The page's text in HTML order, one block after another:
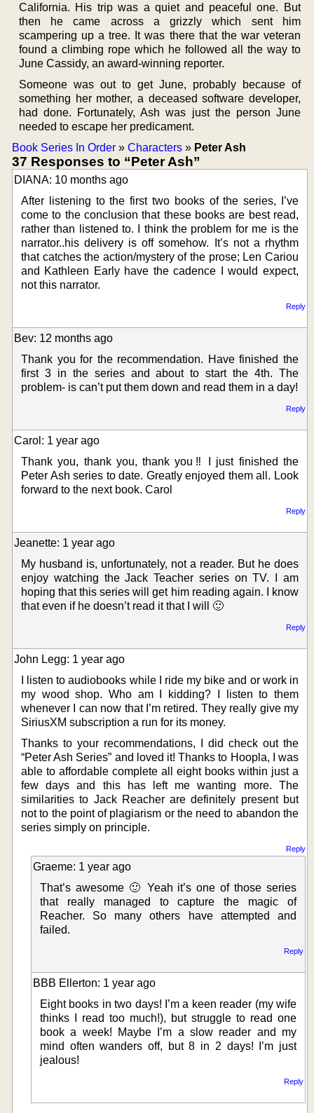
California. His trip was a quiet and peaceful one. But
then he came across a grizzly which sent him
scampering up a tree. It was there that the war veteran
found a climbing rope which he followed all the way to
June Cassidy, an award-winning reporter.
Someone was out to get June, probably because of
something her mother, a deceased software developer,
had done. Fortunately, Ash was just the person June
needed to escape her predicament.
Book Series In Order » Characters » Peter Ash
37 Responses to “Peter Ash”
DIANA: 10 months ago
After listening to the first two books of the series, I’ve
come to the conclusion that these books are best read,
rather than listened to. I think the problem for me is the
narrator..his delivery is off somehow. It’s not a rhythm
that catches the action/mystery of the prose; Len Cariou
and Kathleen Early have the cadence I would expect,
not this narrator.
Reply
Bev: 12 months ago
Thank you for the recommendation. Have finished the
first 3 in the series and about to start the 4th. The
problem- is can’t put them down and read them in a day!
Reply
Carol: 1 year ago
Thank you, thank you, thank you‼ I just finished the
Peter Ash series to date. Greatly enjoyed them all. Look
forward to the next book. Carol
Reply
Jeanette: 1 year ago
My husband is, unfortunately, not a reader. But he does
enjoy watching the Jack Teacher series on TV. I am
hoping that this series will get him reading again. I know
that even if he doesn’t read it that I will 🙂
Reply
John Legg: 1 year ago
I listen to audiobooks while I ride my bike and or work in
my wood shop. Who am I kidding? I listen to them
whenever I can now that I’m retired. They really give my
SiriusXM subscription a run for its money.
Thanks to your recommendations, I did check out the
“Peter Ash Series” and loved it! Thanks to Hoopla, I was
able to affordable complete all eight books within just a
few days and this has left me wanting more. The
similarities to Jack Reacher are definitely present but
not to the point of plagiarism or the need to abandon the
series simply on principle.
Reply
Graeme: 1 year ago
That’s awesome 🙂 Yeah it’s one of those series
that really managed to capture the magic of
Reacher. So many others have attempted and
failed.
Reply
BBB Ellerton: 1 year ago
Eight books in two days! I’m a keen reader (my wife
thinks I read too much!), but struggle to read one
book a week! Maybe I’m a slow reader and my
mind often wanders off, but 8 in 2 days! I’m just
jealous!
Reply